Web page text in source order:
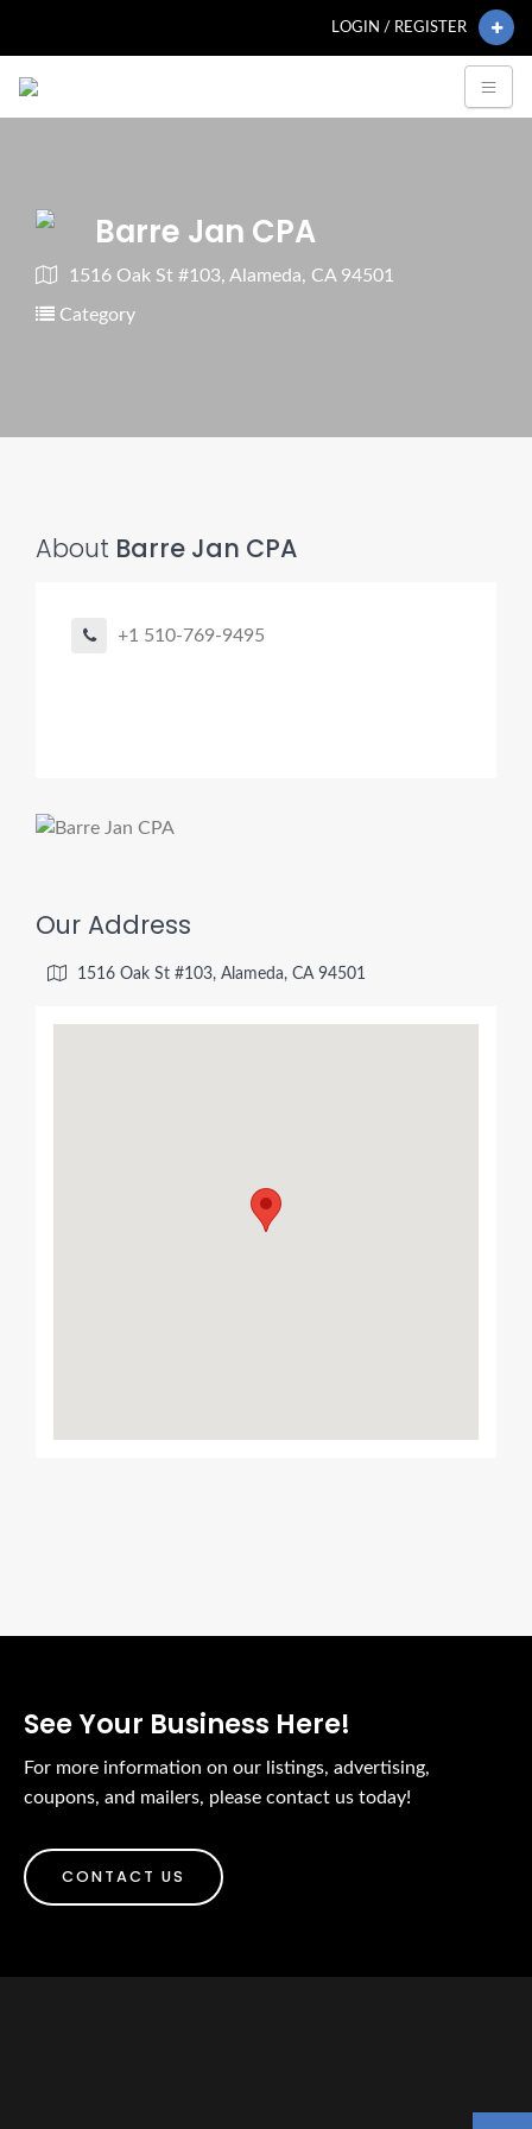
LOGIN / REGISTER
Barre Jan CPA
1516 Oak St #103, Alameda, CA 94501
Category
About Barre Jan CPA
+1 510-769-9495
Our Address
1516 Oak St #103, Alameda, CA 94501
See Your Business Here!
For more information on our listings, advertising,
coupons, and mailers, please contact us today!
CONTACT US